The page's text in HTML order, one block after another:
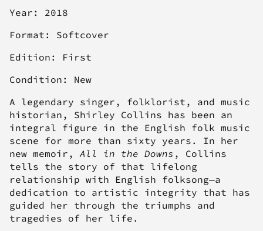
Year: 2018
Format: Softcover
Edition: First
Condition: New
A legendary singer, folklorist, and music
historian, Shirley Collins has been an
integral figure in the English folk music
scene for more than sixty years. In her
new memoir,All in the Downs , Collins
tells the story of that lifelong
relationship with English folksong—a
dedication to artistic integrity that has
guided her through the triumphs and
tragedies of her life.